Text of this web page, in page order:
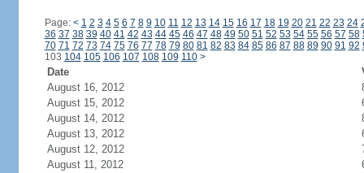
Page: < 1 2 3 4 5 6 7 8 9 10 11 12 13 14 15 16 17 18 19 20 21 22 23 24
36 37 38 39 40 41 42 43 44 45 46 47 48 49 50 51 52 53 54 55 56 57 58
70 71 72 73 74 75 76 77 78 79 80 81 82 83 84 85 86 87 88 89 90 91 92
103 104 105 106 107 108 109 110 >
Date
August 16, 2012
August 15, 2012
August 14, 2012
August 13, 2012
August 12, 2012
August 11, 2012